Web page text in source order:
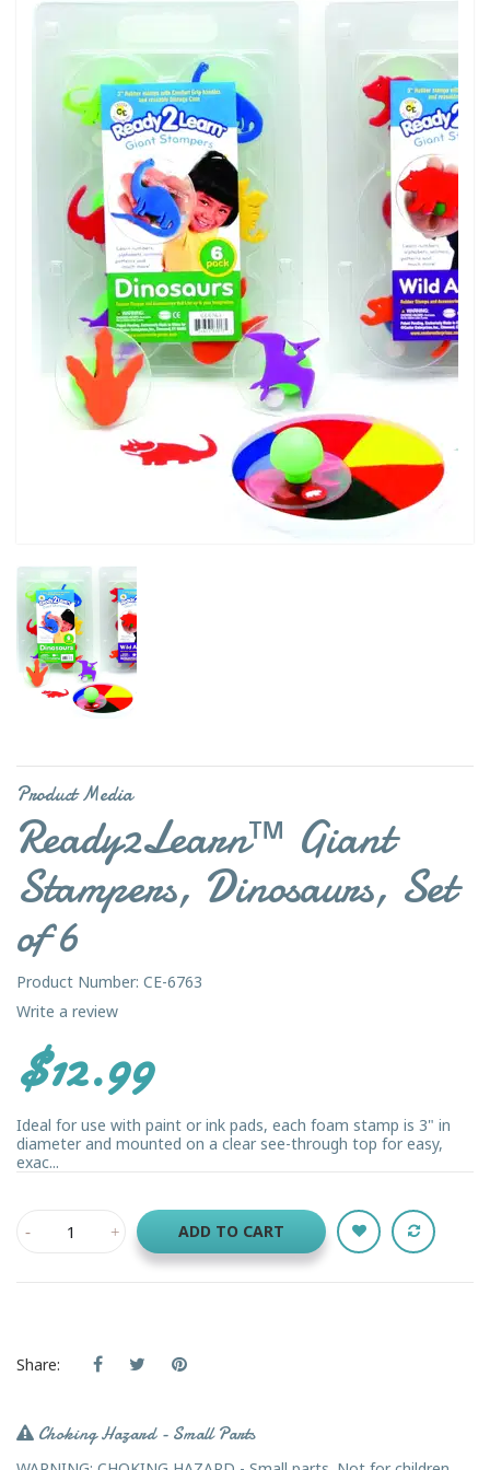
Product Media
Ready2Learn™ Giant
Stampers, Dinosaurs, Set
of 6
Product Number: CE-6763
Write a review
$12.99
Ideal for use with paint or ink pads, each foam stamp is 3" in
diameter and mounted on a clear see-through top for easy,
exac...
ADD TO CART
Share:
Choking Hazard - Small Parts